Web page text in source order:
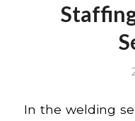
In the welding